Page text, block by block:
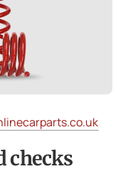
checks